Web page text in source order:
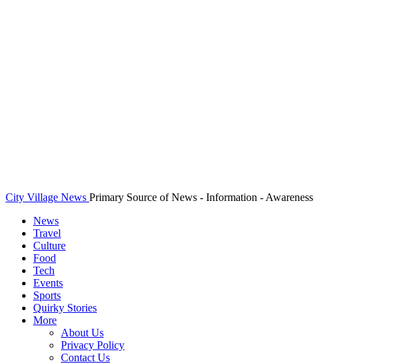
City Village News Primary Source of News - Information - Awareness
News
Travel
Culture
Food
Tech
Events
Sports
Quirky Stories
More
About Us
Privacy Policy
Contact Us